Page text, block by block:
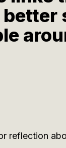
reflection